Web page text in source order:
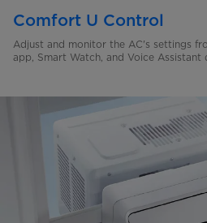
Comfort U Control
Adjust and monitor the AC's settings
app, Smart Watch, and Voice Assistant